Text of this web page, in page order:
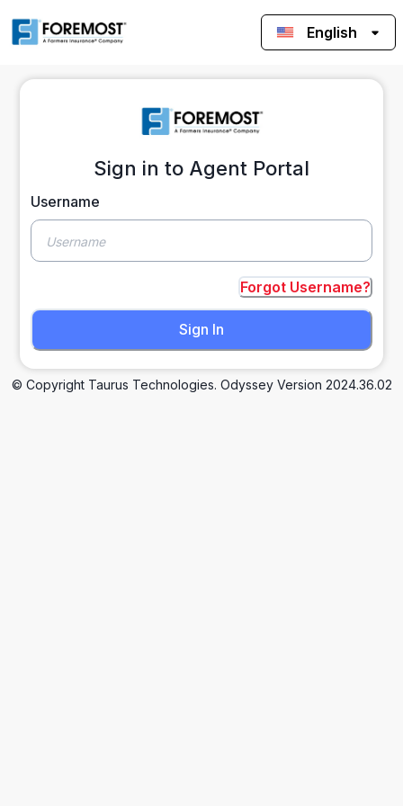
English
Sign in to Agent Portal
Username
Forgot Username?
Sign In
© Copyright Taurus Technologies. Odyssey Version 2024.36.02